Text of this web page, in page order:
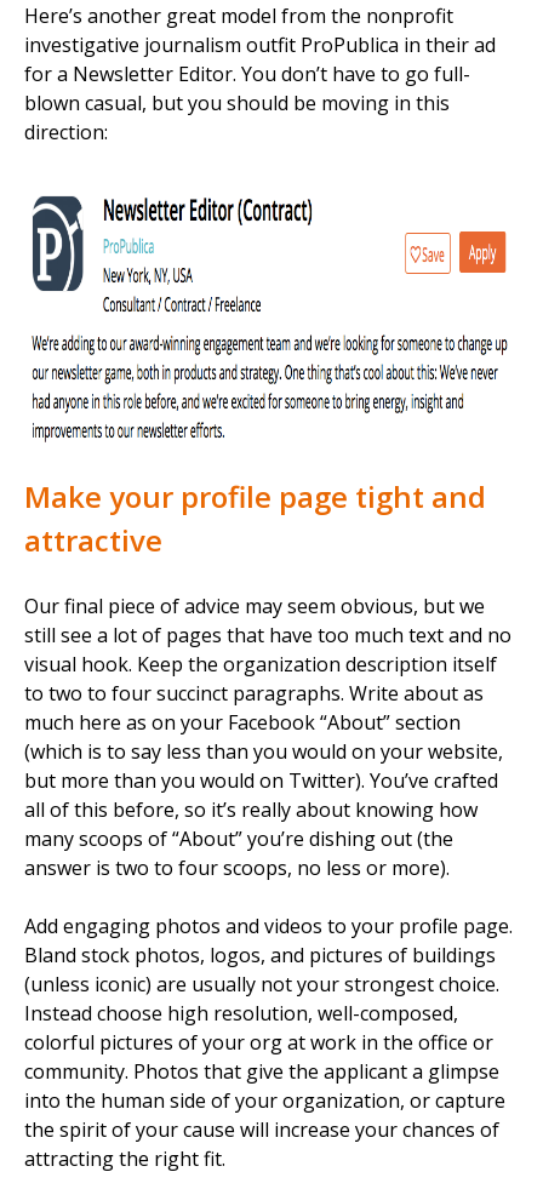
Here’s another great model from the nonprofit
investigative journalism outfit ProPublica in their ad
for a Newsletter Editor. You don’t have to go full-
blown casual, but you should be moving in this
direction:
Make your profile page tight and
attractive
Our final piece of advice may seem obvious, but we
still see a lot of pages that have too much text and no
visual hook. Keep the organization description itself
to two to four succinct paragraphs. Write about as
much here as on your Facebook “About” section
(which is to say less than you would on your website,
but more than you would on Twitter). You’ve crafted
all of this before, so it’s really about knowing how
many scoops of “About” you’re dishing out (the
answer is two to four scoops, no less or more).
Add engaging photos and videos to your profile page.
Bland stock photos, logos, and pictures of buildings
(unless iconic) are usually not your strongest choice.
Instead choose high resolution, well-composed,
colorful pictures of your org at work in the office or
community. Photos that give the applicant a glimpse
into the human side of your organization, or capture
the spirit of your cause will increase your chances of
attracting the right fit.